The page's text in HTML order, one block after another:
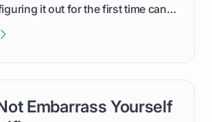
it out for the first time can
the confusion and shows you
so you can enjoy the
Embarrass Yourself